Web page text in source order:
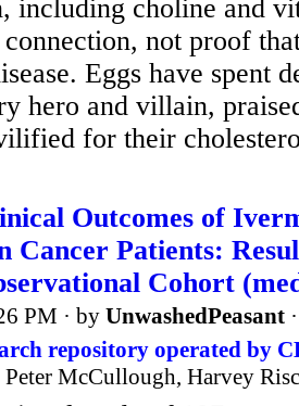
including choline and
not proof
Eggs have spent
hero and villain,
for their
Outcomes of
Cancer Patients:
Cohort
PM · by UnwashedPeasant
repository operated by
McCullough, Harvey